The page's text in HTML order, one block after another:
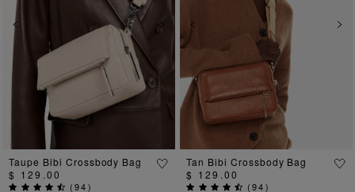
Previous Next
Taupe Bibi Crossbody Bag
$ 129.00
(94)
Previous
Tan Bibi Crossbody Bag
$ 129.00
(94)